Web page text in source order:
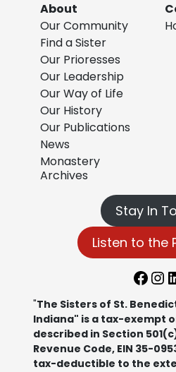
About
Our Community
Find a Sister
Our Prioresses
Our Leadership
Our Way of Life
Our History
Our Publications
News
Monastery
Archives
Stay In
Listen to the
"The Sisters of St.
Indiana" is a tax-exempt
described in Section
Revenue Code, EIN 35-
tax-deductible to the